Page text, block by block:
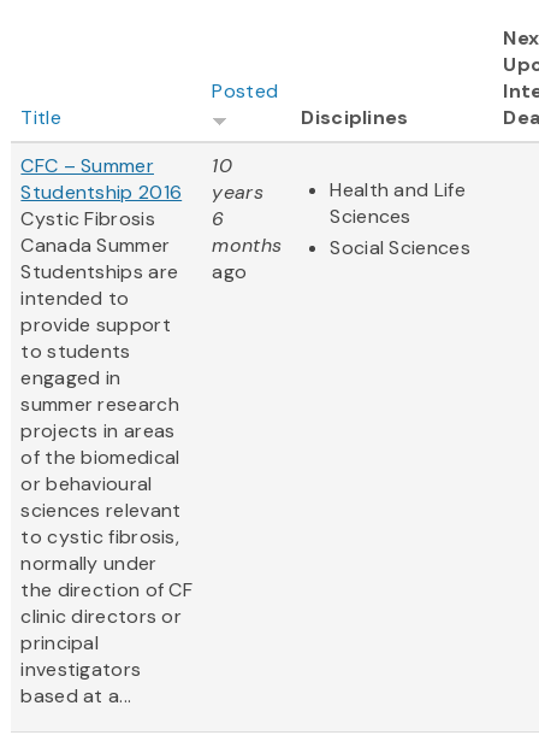
Title
Posted
Disciplines
CFC – Summer
Studentship 2016
Cystic Fibrosis
Canada Summer
Studentships are
intended to
provide support
to students
engaged in
summer research
projects in areas
of the biomedical
or behavioural
sciences relevant
to cystic fibrosis,
normally under
the direction of CF
clinic directors or
principal
investigators
based at a...
10
years
6
months
ago
Health and Life
Sciences
Social Sciences